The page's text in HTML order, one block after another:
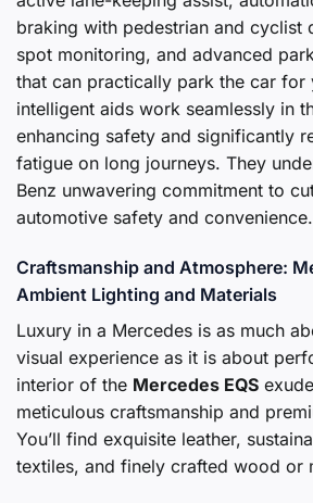
braking with pedestrian and cyclist
spot monitoring, and advanced
that can practically park the car for
intelligent aids work seamlessly in
enhancing safety and significantly
fatigue on long journeys. They
Benz unwavering commitment to
automotive safety and convenience.
Craftsmanship and Atmosphere:
Ambient Lighting and Materials
Luxury in a Mercedes is as much
visual experience as it is about
interior of the Mercedes EQS
meticulous craftsmanship and
You’ll find exquisite leather,
textiles, and finely crafted wood or